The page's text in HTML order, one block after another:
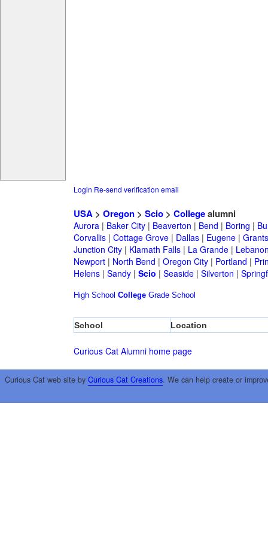
Login Re-send verification email
USA> Oregon> Scio> Collegealumni
Aurora| Baker City| Beaverton | Bend | Boring |
Corvallis| Cottage Grove| Dallas| Eugene|
Junction City| Klamath Falls| La Grande|
Newport| North Bend | Oregon City| Portland |
Helens| Sandy| Scio | Seaside| Silverton |
High School College Grade School
School Location
Curious Cat Alumni home page
Curious Cat web site by Curious Cat Creations. We can help create or